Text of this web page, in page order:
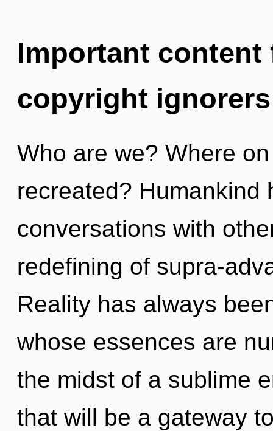
Important
copyright ignorers
Who are we? Where
recreated? Humankind
conversations with
redefining of supra-
Reality has always
whose essences are
the midst of a sublime
that will be a gateway